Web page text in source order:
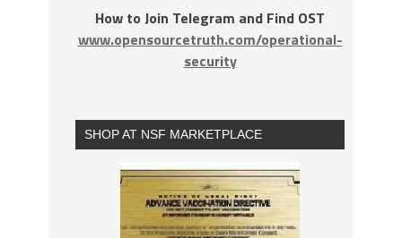
How to Join Telegram and Find OST
www.opensourcetruth.com/operational-
security
SHOP AT NSF MARKETPLACE